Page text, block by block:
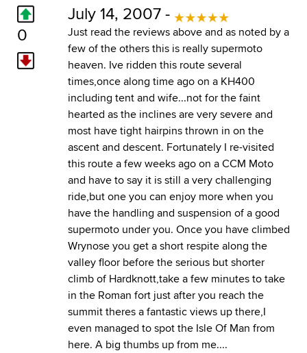
0
July 14, 2007 -
Just read the reviews above and as noted by a
few of the others this is really supermoto
heaven. Ive ridden this route several
times,once along time ago on a KH400
including tent and wife...not for the faint
hearted as the inclines are very severe and
most have tight hairpins thrown in on the
ascent and descent. Fortunately I re-visited
this route a few weeks ago on a CCM Moto
and have to say it is still a very challenging
ride,but one you can enjoy more when you
have the handling and suspension of a good
supermoto under you. Once you have climbed
Wrynose you get a short respite along the
valley floor before the serious but shorter
climb of Hardknott,take a few minutes to take
in the Roman fort just after you reach the
summit theres a fantastic views up there,I
even managed to spot the Isle Of Man from
here. A big thumbs up from me....